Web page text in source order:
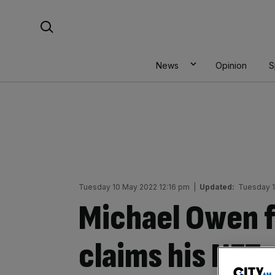
News Opinion
Tuesday 10 May 2022 12:16 pm Updated: Tuesday
Michael Owen
claims his NFT